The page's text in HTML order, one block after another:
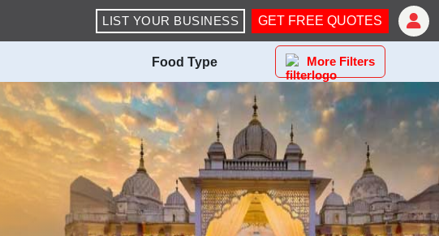
LIST YOUR BUSINESS GET FREE QUOTES
Food Type More Filters